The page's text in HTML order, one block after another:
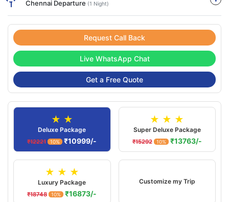
Chennai Departure (1 Night)
Request Call Back
Live WhatsApp Chat
Get a Free Quote
★ ★
Deluxe Package
₹12221 10% ₹10999/-
★ ★ ★
Super Deluxe Package
₹15292 10% ₹13763/-
★ ★ ★
Luxury Package
₹18748 10% ₹16873/-
Customize my Trip